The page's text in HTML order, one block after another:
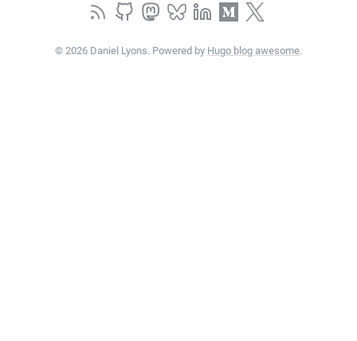
© 2026 Daniel Lyons. Powered by Hugo blog awesome.